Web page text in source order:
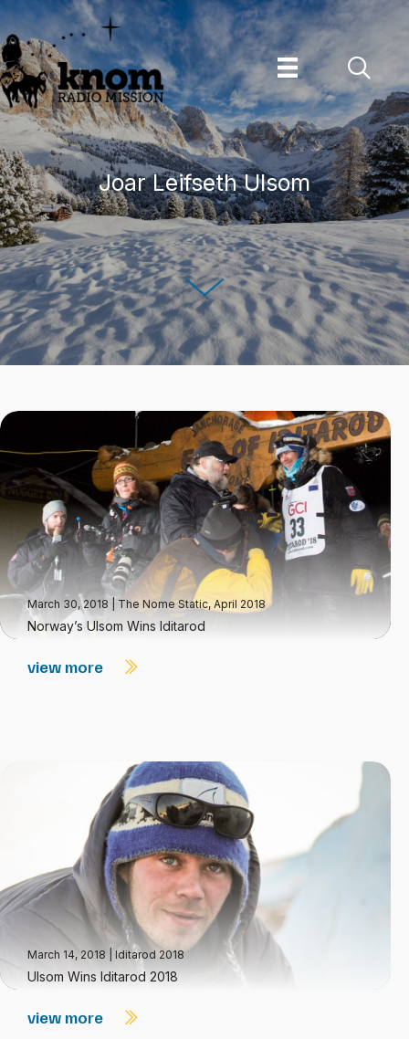
Skip
to
content
Joar Leifseth Ulsom
March 30, 2018 The Nome Static, April 2018
Norway’s Ulsom Wins Iditarod
view more
March 14, 2018 Iditarod 2018
Ulsom Wins Iditarod 2018
view more